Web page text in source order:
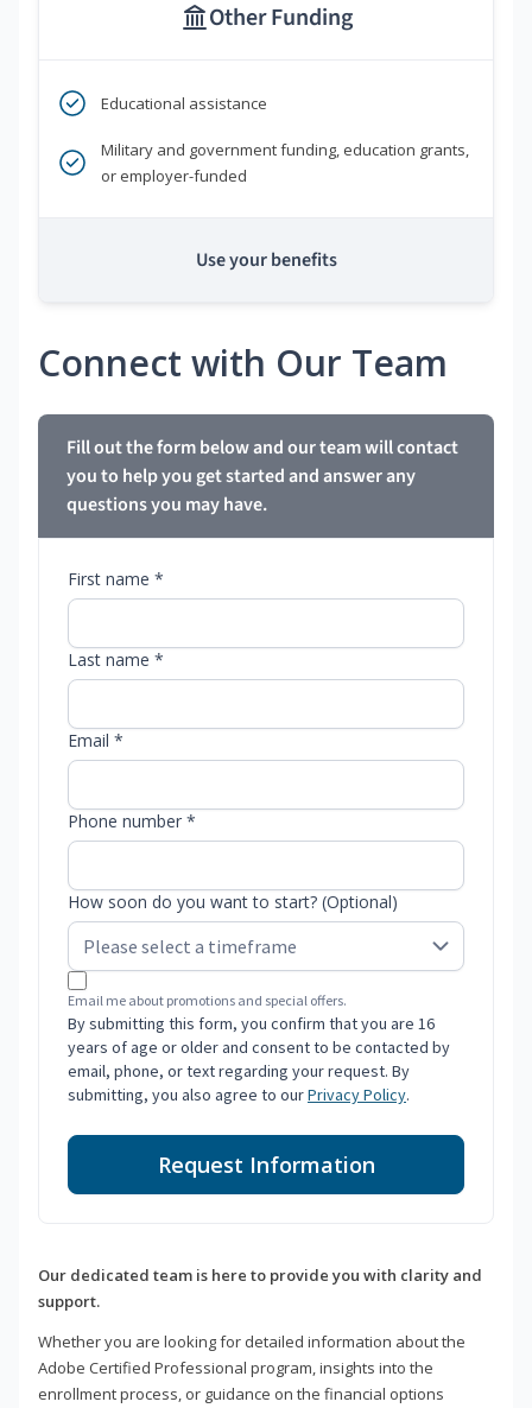
Other Funding
Educational assistance
Military and government funding, education grants,
or employer-funded
Use your benefits
Connect with Our Team
Fill out the form below and our team will contact
you to help you get started and answer any
questions you may have.
First name *
Last name *
Email *
Phone number *
How soon do you want to start? (Optional)
Email me about promotions and special offers.
By submitting this form, you confirm that you are 16
years of age or older and consent to be contacted by
email, phone, or text regarding your request. By
submitting, you also agree to ourPrivacy Policy.
Request Information
Our dedicated team is here to provide you with clarity and
support.
Whether you are looking for detailed information about the
Adobe Certified Professional program, insights into the
enrollment process, or guidance on the financial options